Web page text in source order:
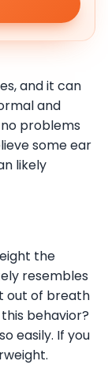
and it can
and
problems
some ear
likely
the
resembles
out of breath
behavior?
easily. If you